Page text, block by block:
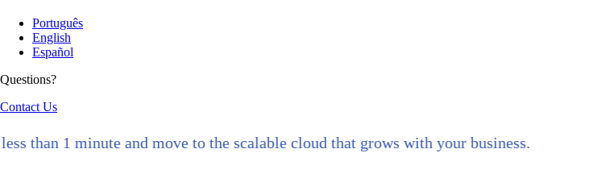
Português
English
Español
Questions?
Contact Us
1 minute and move to the scalable cloud that grows with your business.